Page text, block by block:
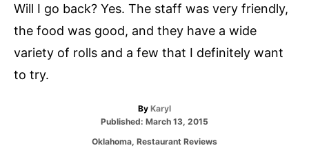
Will I go back? Yes. The staff was very friendly,
the food was good, and they have a wide
variety of rolls and a few that I definitely want
to try.
By A
u
Karyl
P
Published: March 13, 2015
C
Oklahoma, Restaurant Reviews